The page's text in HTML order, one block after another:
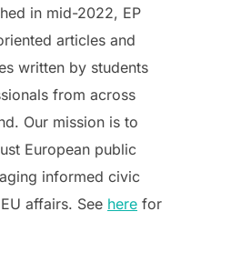
in mid-2022, EP
articles and
written by students
from across
Our mission is to
European public
informed civic
affairs. See here for